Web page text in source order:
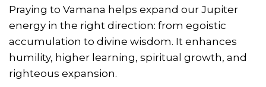
Praying to Vamana helps expand our Jupiter
energy in the right direction: from egoistic
accumulation to divine wisdom. It enhances
humility, higher learning, spiritual growth, and
righteous expansion.